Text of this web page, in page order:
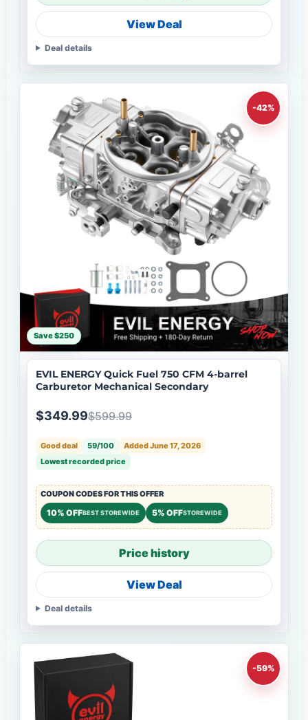
View Deal
Deal details
-42%
Save $250
EVIL ENERGY Quick Fuel 750 CFM 4-barrel
Carburetor Mechanical Secondary
$349.99$599.99
Good deal 59/100
Added June 17, 2026
Lowest recorded price
COUPON CODES FOR THIS OFFER
10% OFFBEST STOREWIDE 5% OFFSTOREWIDE
Price history
View Deal
Deal details
-59%